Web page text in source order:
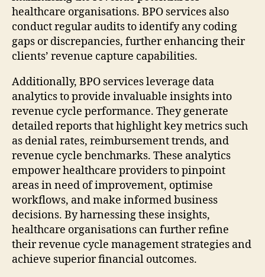
healthcare organisations. BPO services also
conduct regular audits to identify any coding
gaps or discrepancies, further enhancing their
clients’ revenue capture capabilities.
Additionally, BPO services leverage data
analytics to provide invaluable insights into
revenue cycle performance. They generate
detailed reports that highlight key metrics such
as denial rates, reimbursement trends, and
revenue cycle benchmarks. These analytics
empower healthcare providers to pinpoint
areas in need of improvement, optimise
workflows, and make informed business
decisions. By harnessing these insights,
healthcare organisations can further refine
their revenue cycle management strategies and
achieve superior financial outcomes.